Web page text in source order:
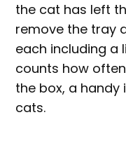
the cat has left
remove the tray
each including a
counts how
the box, a
cats.